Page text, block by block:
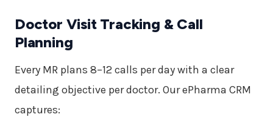
Doctor Visit Tracking & Call
Planning
Every MR plans 8–12 calls per day with a clear
detailing objective per doctor. Our ePharma CRM
captures: